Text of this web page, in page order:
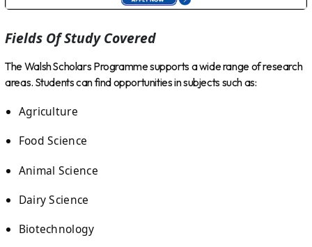
Fields Of Study Covered
The Walsh Scholars Programme supports a wide range of research
areas. Students can find opportunities in subjects such as:
Agriculture
Food Science
Animal Science
Dairy Science
Biotechnology